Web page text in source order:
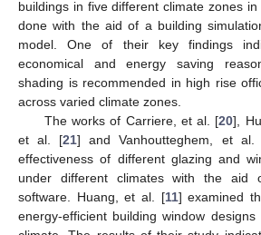
buildings in five different climate zones
done with the aid of a building
model. One of their key findings
economical and energy saving
shading is recommended in high rise
across varied climate zones.
The works of Carriere, et al. [20],
et al. [21] and Vanhoutteghem, et al.
effectiveness of different glazing and
under different climates with the aid
software. Huang, et al. [11] examined
energy-efficient building window